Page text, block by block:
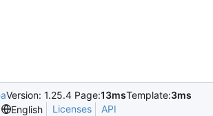
Version: 1.25.4 Page:13msTemplate:3ms
English
Licenses API